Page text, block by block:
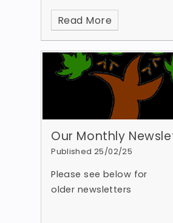
Read More
Our Monthly
Published 25/02/25
Please see below for
older newsletters